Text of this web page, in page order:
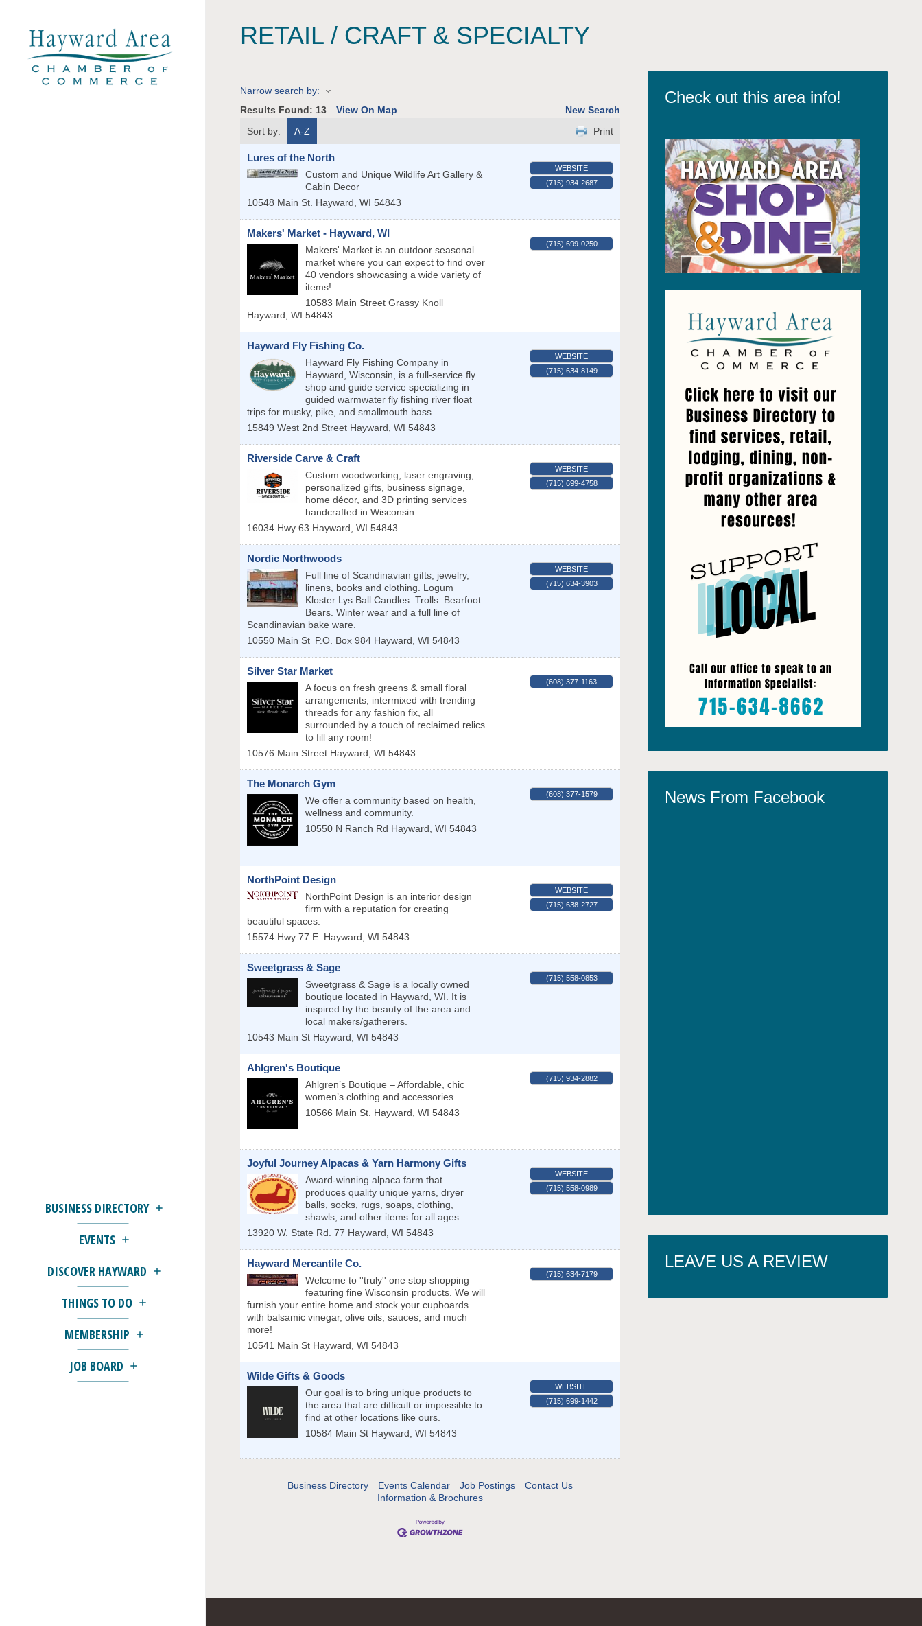
BUSINESS DIRECTORY
EVENTS
DISCOVER HAYWARD
THINGS TO DO
MEMBERSHIP
JOB BOARD
RETAIL / CRAFT & SPECIALTY
Narrow search by:
Results Found: 13 View On Map
New Search
Sort by:
A-Z Print
Lures of the North
Custom and Unique Wildlife Art Gallery &
Cabin Decor
10548 Main St. Hayward, WI 54843
WEBSITE
(715) 934-2687
Makers' Market - Hayward, WI
Makers' Market is an outdoor seasonal
market where you can expect to find over
40 vendors showcasing a wide variety of
items!
10583 Main Street Grassy Knoll
Hayward, WI 54843
(715) 699-0250
Hayward Fly Fishing Co.
Hayward Fly Fishing Company in
Hayward, Wisconsin, is a full-service fly
shop and guide service specializing in
guided warmwater fly fishing river float
trips for musky, pike, and smallmouth bass.
15849 West 2nd Street Hayward, WI 54843
WEBSITE
(715) 634-8149
Riverside Carve & Craft
Custom woodworking, laser engraving,
personalized gifts, business signage,
home décor, and 3D printing services
handcrafted in Wisconsin.
16034 Hwy 63 Hayward, WI 54843
WEBSITE
(715) 699-4758
Nordic Northwoods
Full line of Scandinavian gifts, jewelry,
linens, books and clothing. Logum
Kloster Lys Ball Candles. Trolls. Bearfoot
Bears. Winter wear and a full line of
Scandinavian bake ware.
10550 Main St P.O. Box 984 Hayward, WI 54843
WEBSITE
(715) 634-3903
Silver Star Market
A focus on fresh greens & small floral
arrangements, intermixed with trending
threads for any fashion fix, all
surrounded by a touch of reclaimed relics
to fill any room!
10576 Main Street Hayward, WI 54843
(608) 377-1163
The Monarch Gym
We offer a community based on health,
wellness and community.
10550 N Ranch Rd Hayward, WI 54843
(608) 377-1579
NorthPoint Design
NorthPoint Design is an interior design
firm with a reputation for creating
beautiful spaces.
15574 Hwy 77 E. Hayward, WI 54843
WEBSITE
(715) 638-2727
Sweetgrass & Sage
Sweetgrass & Sage is a locally owned
boutique located in Hayward, WI. It is
inspired by the beauty of the area and
local makers/gatherers.
10543 Main St Hayward, WI 54843
(715) 558-0853
Ahlgren's Boutique
Ahlgren’s Boutique – Affordable, chic
women’s clothing and accessories.
10566 Main St. Hayward, WI 54843
(715) 934-2882
Joyful Journey Alpacas & Yarn Harmony Gifts
Award-winning alpaca farm that
produces quality unique yarns, dryer
balls, socks, rugs, soaps, clothing,
shawls, and other items for all ages.
13920 W. State Rd. 77 Hayward WI 54843
WEBSITE
(715) 558-0989
Hayward Mercantile Co.
Welcome to ''truly'' one stop shopping
featuring fine Wisconsin products. We will
furnish your entire home and stock your cupboards
with balsamic vinegar, olive oils, sauces, and much
more!
10541 Main St Hayward WI 54843
(715) 634-7179
Wilde Gifts & Goods
Our goal is to bring unique products to
the area that are difficult or impossible to
find at other locations like ours.
10584 Main St Hayward WI 54843
WEBSITE
(715) 699-1442
Business Directory Events Calendar Job Postings
Contact Us
Information & Brochures
Check out this area info!
News From Facebook
LEAVE US A REVIEW